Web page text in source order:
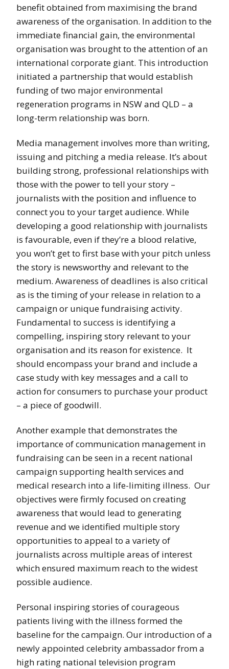
benefit obtained from maximising the brand
awareness of the organisation. In addition to the
immediate financial gain, the environmental
organisation was brought to the attention of an
international corporate giant. This introduction
initiated a partnership that would establish
funding of two major environmental
regeneration programs in NSW and QLD – a
long-term relationship was born.
Media management involves more than writing,
issuing and pitching a media release. It’s about
building strong, professional relationships with
those with the power to tell your story –
journalists with the position and influence to
connect you to your target audience. While
developing a good relationship with journalists
is favourable, even if they’re a blood relative,
you won’t get to first base with your pitch unless
the story is newsworthy and relevant to the
medium. Awareness of deadlines is also critical
as is the timing of your release in relation to a
campaign or unique fundraising activity.
Fundamental to success is identifying a
compelling, inspiring story relevant to your
organisation and its reason for existence. It
should encompass your brand and include a
case study with key messages and a call to
action for consumers to purchase your product
– a piece of goodwill.
Another example that demonstrates the
importance of communication management in
fundraising can be seen in a recent national
campaign supporting health services and
medical research into a life-limiting illness. Our
objectives were firmly focused on creating
awareness that would lead to generating
revenue and we identified multiple story
opportunities to appeal to a variety of
journalists across multiple areas of interest
which ensured maximum reach to the widest
possible audience.
Personal inspiring stories of courageous
patients living with the illness formed the
baseline for the campaign. Our introduction of a
newly appointed celebrity ambassador from a
high rating national television program